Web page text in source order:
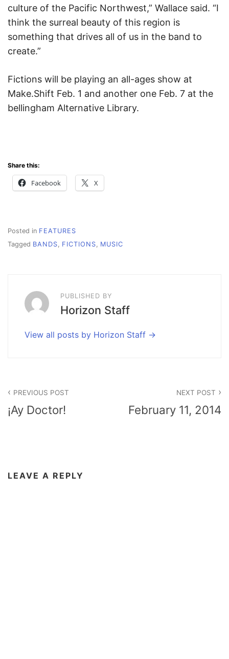
culture of the Pacific Northwest,” Wallace said. “I
think the surreal beauty of this region is
something that drives all of us in the band to
create.”
Fictions will be playing an all-ages show at
Make.Shift Feb. 1 and another one Feb. 7 at the
bellingham Alternative Library.
Share this:
Facebook X
Posted in FEATURES
Tagged BANDS FICTIONS MUSIC
PUBLISHED BY
Horizon Staff
View all posts by Horizon Staff
navigation
PREVIOUS POST
¡Ay Doctor!
NEXT POST
February 11, 2014
LEAVE A REPLY